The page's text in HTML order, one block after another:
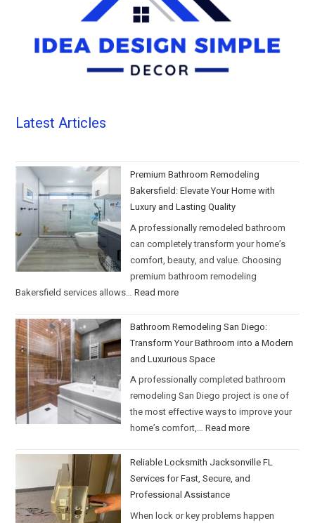
Latest Articles
Premium Bathroom Remodeling
Bakersfield: Elevate Your Home with
Luxury and Lasting Quality
A professionally remodeled bathroom
can completely transform your home’s
comfort, beauty, and value. Choosing
premium bathroom remodeling
Bakersfield services allows…Read more
Bathroom Remodeling San Diego:
Transform Your Bathroom into a Modern
and Luxurious Space
A professionally completed bathroom
remodeling San Diego project is one of
the most effective ways to improve your
home’s comfort,…Read more
Reliable Locksmith Jacksonville FL
Services for Fast, Secure, and
Professional Assistance
When lock or key problems happen